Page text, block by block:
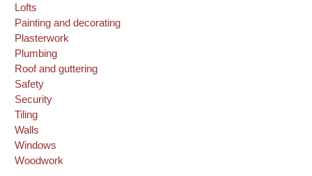
Lofts
Painting and decorating
Plasterwork
Plumbing
Roof and guttering
Safety
Security
Tiling
Walls
Windows
Woodwork